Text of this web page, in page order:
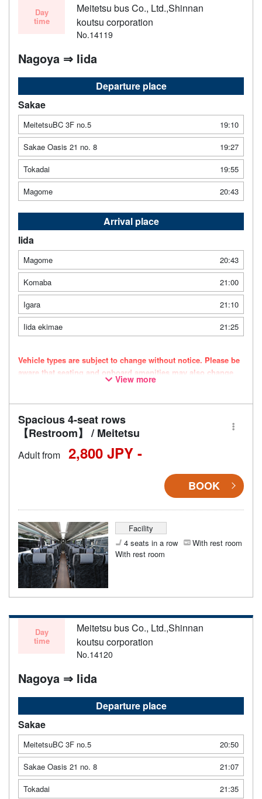
Day
time
Meitetsu bus Co., Ltd.,Shinnan
koutsu corporation
No.14119
Nagoya ⇒ Iida
Departure place
Sakae
MeitetsuBC 3F no.5
19:10
Sakae Oasis 21 no. 8
19:27
Tokadai
19:55
Magome
20:43
Arrival place
Iida
Magome
20:43
Komaba
21:00
Igara
21:10
Iida ekimae
21:25
Vehicle types are subject to change without notice. Please be
aware that seating and onboard amenities may also change
View more
Spacious 4-seat rows
【Restroom】 / Meitetsu
Adult from 2,800 JPY -
BOOK
Facility
4 seats in a row
With rest room
With rest room
Day
time
Meitetsu bus Co., Ltd.,Shinnan
koutsu corporation
No.14120
Nagoya ⇒ Iida
Departure place
Sakae
MeitetsuBC 3F no.5
20:50
Sakae Oasis 21 no. 8
21:07
Tokadai
21:35